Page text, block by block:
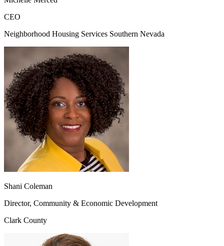
CEO
Neighborhood Housing Services Southern Nevada
Shani Coleman
Director, Community & Economic Development
Clark County